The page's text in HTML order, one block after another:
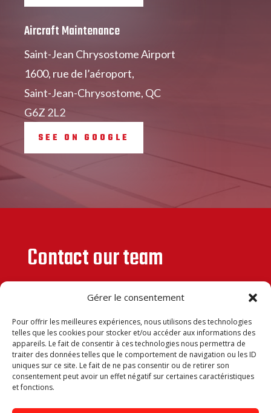
Gérer le consentement
Pour offrir les meilleures expériences, nous utilisons des technologies
telles que les cookies pour stocker et/ou accéder aux informations des
appareils. Le fait de consentir à ces technologies nous permettra de
traiter des données telles que le comportement de navigation ou les ID
uniques sur ce site. Le fait de ne pas consentir ou de retirer son
consentement peut avoir un effet négatif sur certaines caractéristiques
et fonctions.
Aircraft Maintenance
Saint-Jean Chrysostome Airport
1600, rue de l’aéroport,
Saint-Jean-Chrysostome, QC
G6Z 2L2
SEE ON GOOGLE
Contact our team